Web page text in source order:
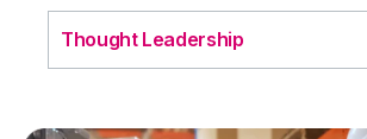
Thought Leadership